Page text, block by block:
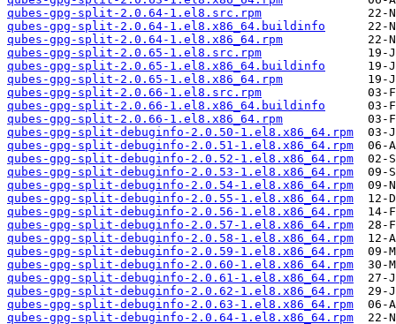
qubes-gpg-split-2.0.64-1.el8.src.rpm
qubes-gpg-split-2.0.64-1.el8.x86_64.buildinfo
qubes-gpg-split-2.0.64-1.el8.x86_64.rpm
qubes-gpg-split-2.0.65-1.el8.src.rpm
qubes-gpg-split-2.0.65-1.el8.x86_64.buildinfo
qubes-gpg-split-2.0.65-1.el8.x86_64.rpm
qubes-gpg-split-2.0.66-1.el8.src.rpm
qubes-gpg-split-2.0.66-1.el8.x86_64.buildinfo
qubes-gpg-split-2.0.66-1.el8.x86_64.rpm
qubes-gpg-split-debuginfo-2.0.50-1.el8.x86_64.rpm
qubes-gpg-split-debuginfo-2.0.51-1.el8.x86_64.rpm
qubes-gpg-split-debuginfo-2.0.52-1.el8.x86_64.rpm
qubes-gpg-split-debuginfo-2.0.53-1.el8.x86_64.rpm
qubes-gpg-split-debuginfo-2.0.54-1.el8.x86_64.rpm
qubes-gpg-split-debuginfo-2.0.55-1.el8.x86_64.rpm
qubes-gpg-split-debuginfo-2.0.56-1.el8.x86_64.rpm
qubes-gpg-split-debuginfo-2.0.57-1.el8.x86_64.rpm
qubes-gpg-split-debuginfo-2.0.58-1.el8.x86_64.rpm
qubes-gpg-split-debuginfo-2.0.59-1.el8.x86_64.rpm
qubes-gpg-split-debuginfo-2.0.60-1.el8.x86_64.rpm
qubes-gpg-split-debuginfo-2.0.61-1.el8.x86_64.rpm
qubes-gpg-split-debuginfo-2.0.62-1.el8.x86_64.rpm
qubes-gpg-split-debuginfo-2.0.63-1.el8.x86_64.rpm
qubes-gpg-split-debuginfo-2.0.64-1.el8.x86_64.rpm